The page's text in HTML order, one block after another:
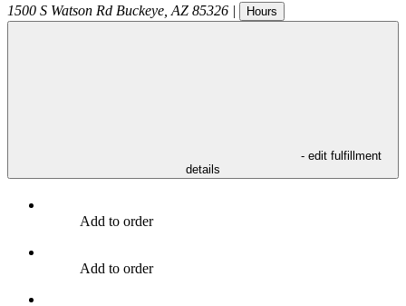
1500 S Watson Rd Buckeye AZ 85326 | Hours
- edit fulfillment
details
Add to order
Add to order